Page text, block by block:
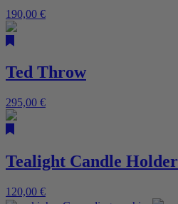
190,00 €
Ted Throw
295,00 €
Tealight Candle Holder
120,00 €